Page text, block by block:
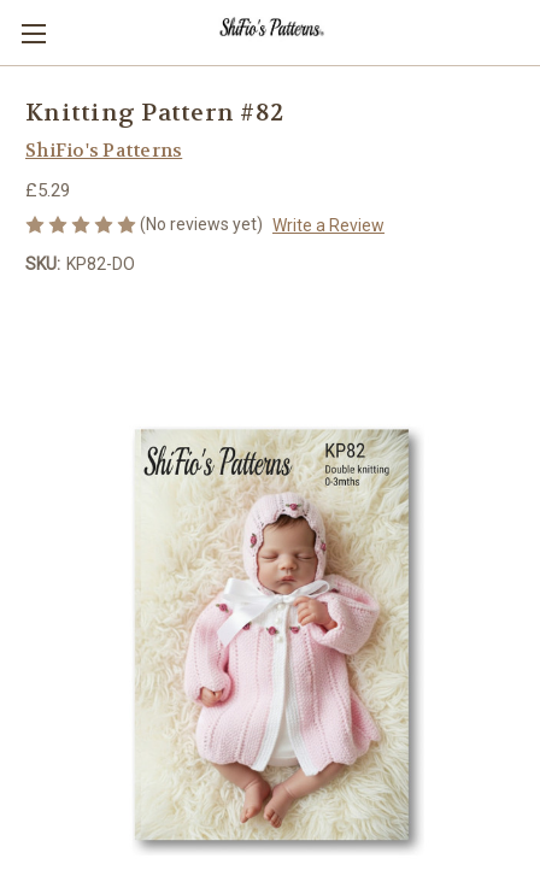
Knitting Pattern #82
ShiFio's Patterns
£5.29
(No reviews yet) Write a Review
SKU: KP82-DO